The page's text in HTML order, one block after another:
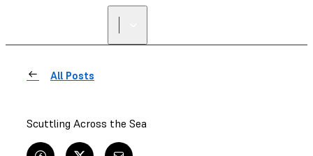
All Posts
Scuttling Across the Sea